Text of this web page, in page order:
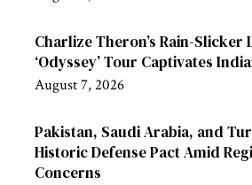
Charlize Theron’s Rain-Slicker
‘Odyssey’ Tour Captivates
August 7, 2026
Pakistan, Saudi Arabia, and
Historic Defense Pact Amid
Concerns